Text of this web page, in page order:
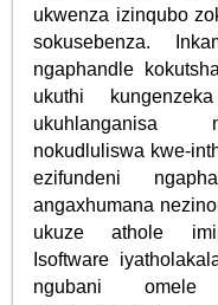
ukwenza izinqubo
sokusebenza.
ngaphandle
ukuthi
ukuhlanganisa
nokudluliswa kwe-
ezifundeni
angaxhumana
ukuze athole
Isoftware
ngubani omele